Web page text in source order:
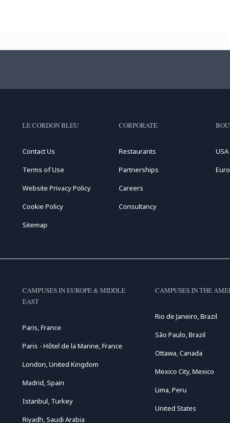
LE CORDON BLEU
Contact Us
Terms of Use
Website Privacy Policy
Cookie Policy
Sitemap
CORPORATE
Restaurants
Partnerships
Careers
Consultancy
CAMPUSES IN EUROPE & MIDDLE
EAST
Paris, France
Paris - Hôtel de la Marine, France
London, United Kingdom
Madrid, Spain
Istanbul, Turkey
Riyadh, Saudi Arabia
CAMPUSES IN THE
Rio de Janeiro, Brazil
São Paulo, Brazil
Ottawa, Canada
Mexico City, Mexico
Lima, Peru
United States